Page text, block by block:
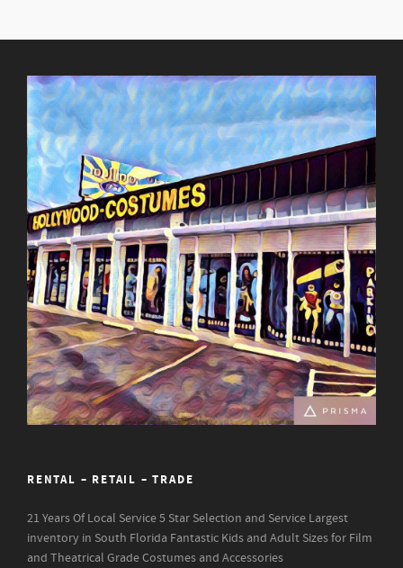
RENTAL – RETAIL – TRADE
21 Years Of Local Service5 Star Selection and Service Largest
inventory in South Florida Fantastic Kids and Adult Sizes for Film
and Theatrical Grade Costumes and Accessories